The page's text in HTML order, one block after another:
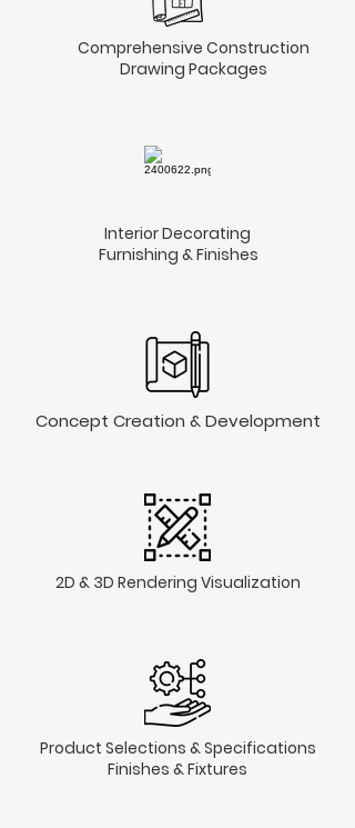
Comprehensive Construction
Drawing Packages
Interior Decorating
Furnishing & Finishes​
Concept Creation & Development
2D & 3D Rendering Visualization
Product Selections & Specifications
Finishes & Fixtures